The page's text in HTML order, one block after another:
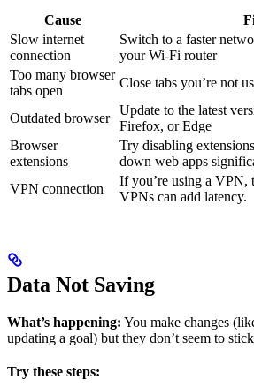
Cause
Slow internet
connection
Switch to a faster
your Wi-Fi router
Too many browser
tabs open
Close tabs you’re not
Outdated browser
Update to the latest
Firefox, or Edge
Browser
extensions
Try disabling
down web apps
VPN connection
If you’re using a VPN,
VPNs can add latency.
Data Not Saving
What’s happening: You make changes
updating a goal) but they don’t seem to
Try these steps: